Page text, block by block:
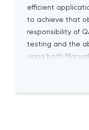
efficient
to achieve that
responsibility of
testing and the
using both